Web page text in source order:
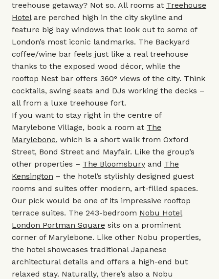
treehouse getaway? Not so. All rooms at Treehouse
Hotelare perched high in the city skyline and
feature big bay windows that look out to some of
London’s most iconic landmarks. The Backyard
coffee/wine bar feels just like a real treehouse
thanks to the exposed wood décor, while the
rooftop Nest bar offers 360° views of the city. Think
cocktails, swing seats and DJs working the decks –
all from a luxe treehouse fort.
If you want to stay right in the centre of
Marylebone Village, book a room at The
Marylebone, which is a short walk from Oxford
Street, Bond Street and Mayfair. Like the group’s
other properties – The Bloomsbury and The
Kensington – the hotel’s stylishly designed guest
rooms and suites offer modern, art-filled spaces.
Our pick would be one of its impressive rooftop
terrace suites. The 243-bedroom Nobu Hotel
London Portman Square sits on a prominent
corner of Marylebone. Like other Nobu properties,
the hotel showcases traditional Japanese
architectural details and offers a high-end but
relaxed stay. Naturally, there’s also a Nobu